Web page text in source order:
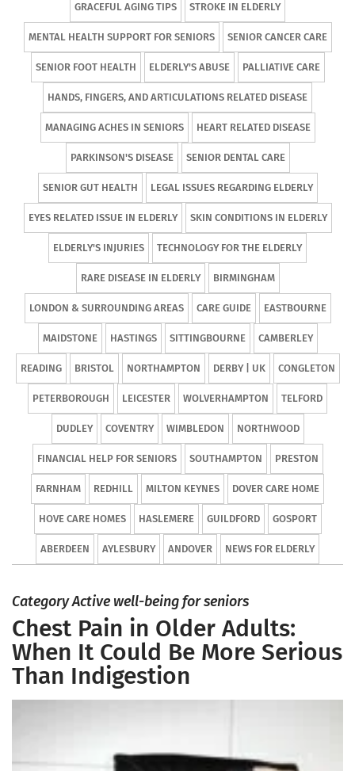
GRACEFUL AGING TIPS STROKE IN ELDERLY
MENTAL HEALTH SUPPORT FOR SENIORS SENIOR CANCER CARE
SENIOR FOOT HEALTH ELDERLY'S ABUSE PALLIATIVE CARE
HANDS, FINGERS, AND ARTICULATIONS RELATED DISEASE
MANAGING ACHES IN SENIORS HEART RELATED DISEASE
PARKINSON'S DISEASE SENIOR DENTAL CARE
SENIOR GUT HEALTH LEGAL ISSUES REGARDING ELDERLY
EYES RELATED ISSUE IN ELDERLY SKIN CONDITIONS IN ELDERLY
ELDERLY'S INJURIES TECHNOLOGY FOR THE ELDERLY
RARE DISEASE IN ELDERLY BIRMINGHAM
LONDON & SURROUNDING AREAS CARE GUIDE EASTBOURNE
MAIDSTONE HASTINGS SITTINGBOURNE CAMBERLEY
READING BRISTOL NORTHAMPTON DERBY | UK CONGLETON
PETERBOROUGH LEICESTER WOLVERHAMPTON TELFORD
DUDLEY COVENTRY WIMBLEDON NORTHWOOD
FINANCIAL HELP FOR SENIORS SOUTHAMPTON PRESTON
FARNHAM REDHILL MILTON KEYNES DOVER CARE HOME
HOVE CARE HOMES HASLEMERE GUILDFORD GOSPORT
ABERDEEN AYLESBURY ANDOVER NEWS FOR ELDERLY
Category Active well-being for seniors
Chest Pain in Older Adults:
When It Could Be More Serious
Than Indigestion